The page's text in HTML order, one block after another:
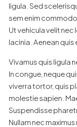
ligula. Sed
sem enim
Ut vehicula velit
lacinia. Aenean quis
Vivamus quis ligula
In congue, neque
viverra tortor, quis
molestie sapien.
Suspendisse
Nullam nec